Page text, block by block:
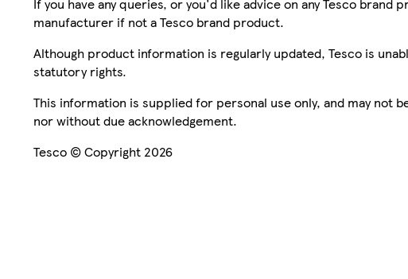
If you have any queries, or you'd like advice on any Tesco
manufacturer if not a Tesco brand product.
Although product information is regularly updated, Tesco is
statutory rights.
This information is supplied for personal use only, and may not
nor without due acknowledgement.
Tesco © Copyright 2026